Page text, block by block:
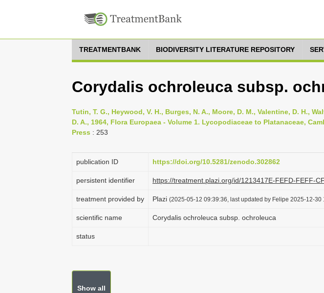
TREATMENTBANK BIODIVERSITY LITERATURE REPOSITORY
Corydalis ochroleuca subsp.
Tutin, T. G., Heywood, V. H., Burges, N. A., Moore, D. M., Valentine, D. H.,
D. A., 1964, Flora Europaea - Volume 1. Lycopodiaceae to Platanaceae,
Press : 253
publication ID https://doi.org/10.5281/zenodo.302862
persistent identifier https://treatment.plazi.org/id/1213417E-FEFD-FEFF-
treatment provided by Plazi (2025-05-12 09:39:36, last updated by Felipe 2025-12-30
scientific name Corydalis ochroleuca subsp. ochroleuca
status
Show all